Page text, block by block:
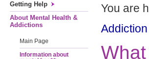
Getting Help
About Mental Health &
Addictions
Main Page
Information about
You are
Addiction